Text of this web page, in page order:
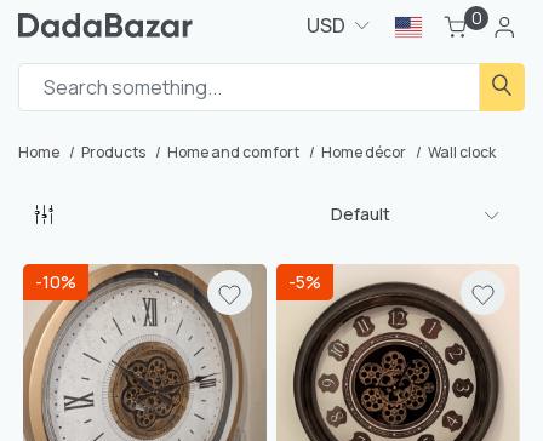
USD 0
Home Products Home and comfort Home décor Wall clock
Default
-10% -5%